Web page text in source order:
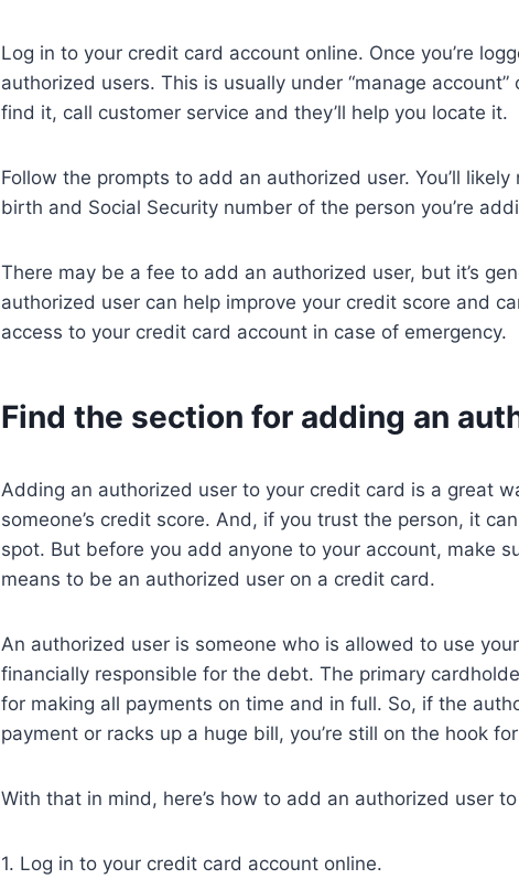
Log in to your credit card account online. Once you’re
authorized users. This is usually under “manage account”
find it, call customer service and they’ll help you locate it.
Follow the prompts to add an authorized user. You’ll
birth and Social Security number of the person you’re
There may be a fee to add an authorized user, but it’s
authorized user can help improve your credit score and
access to your credit card account in case of emergency.
Find the section for adding an
Adding an authorized user to your credit card is a great
someone’s credit score. And, if you trust the person, it
spot. But before you add anyone to your account, make
means to be an authorized user on a credit card.
An authorized user is someone who is allowed to use
financially responsible for the debt. The primary
for making all payments on time and in full. So, if the
payment or racks up a huge bill, you’re still on the hook
With that in mind, here’s how to add an authorized user
1. Log in to your credit card account online.